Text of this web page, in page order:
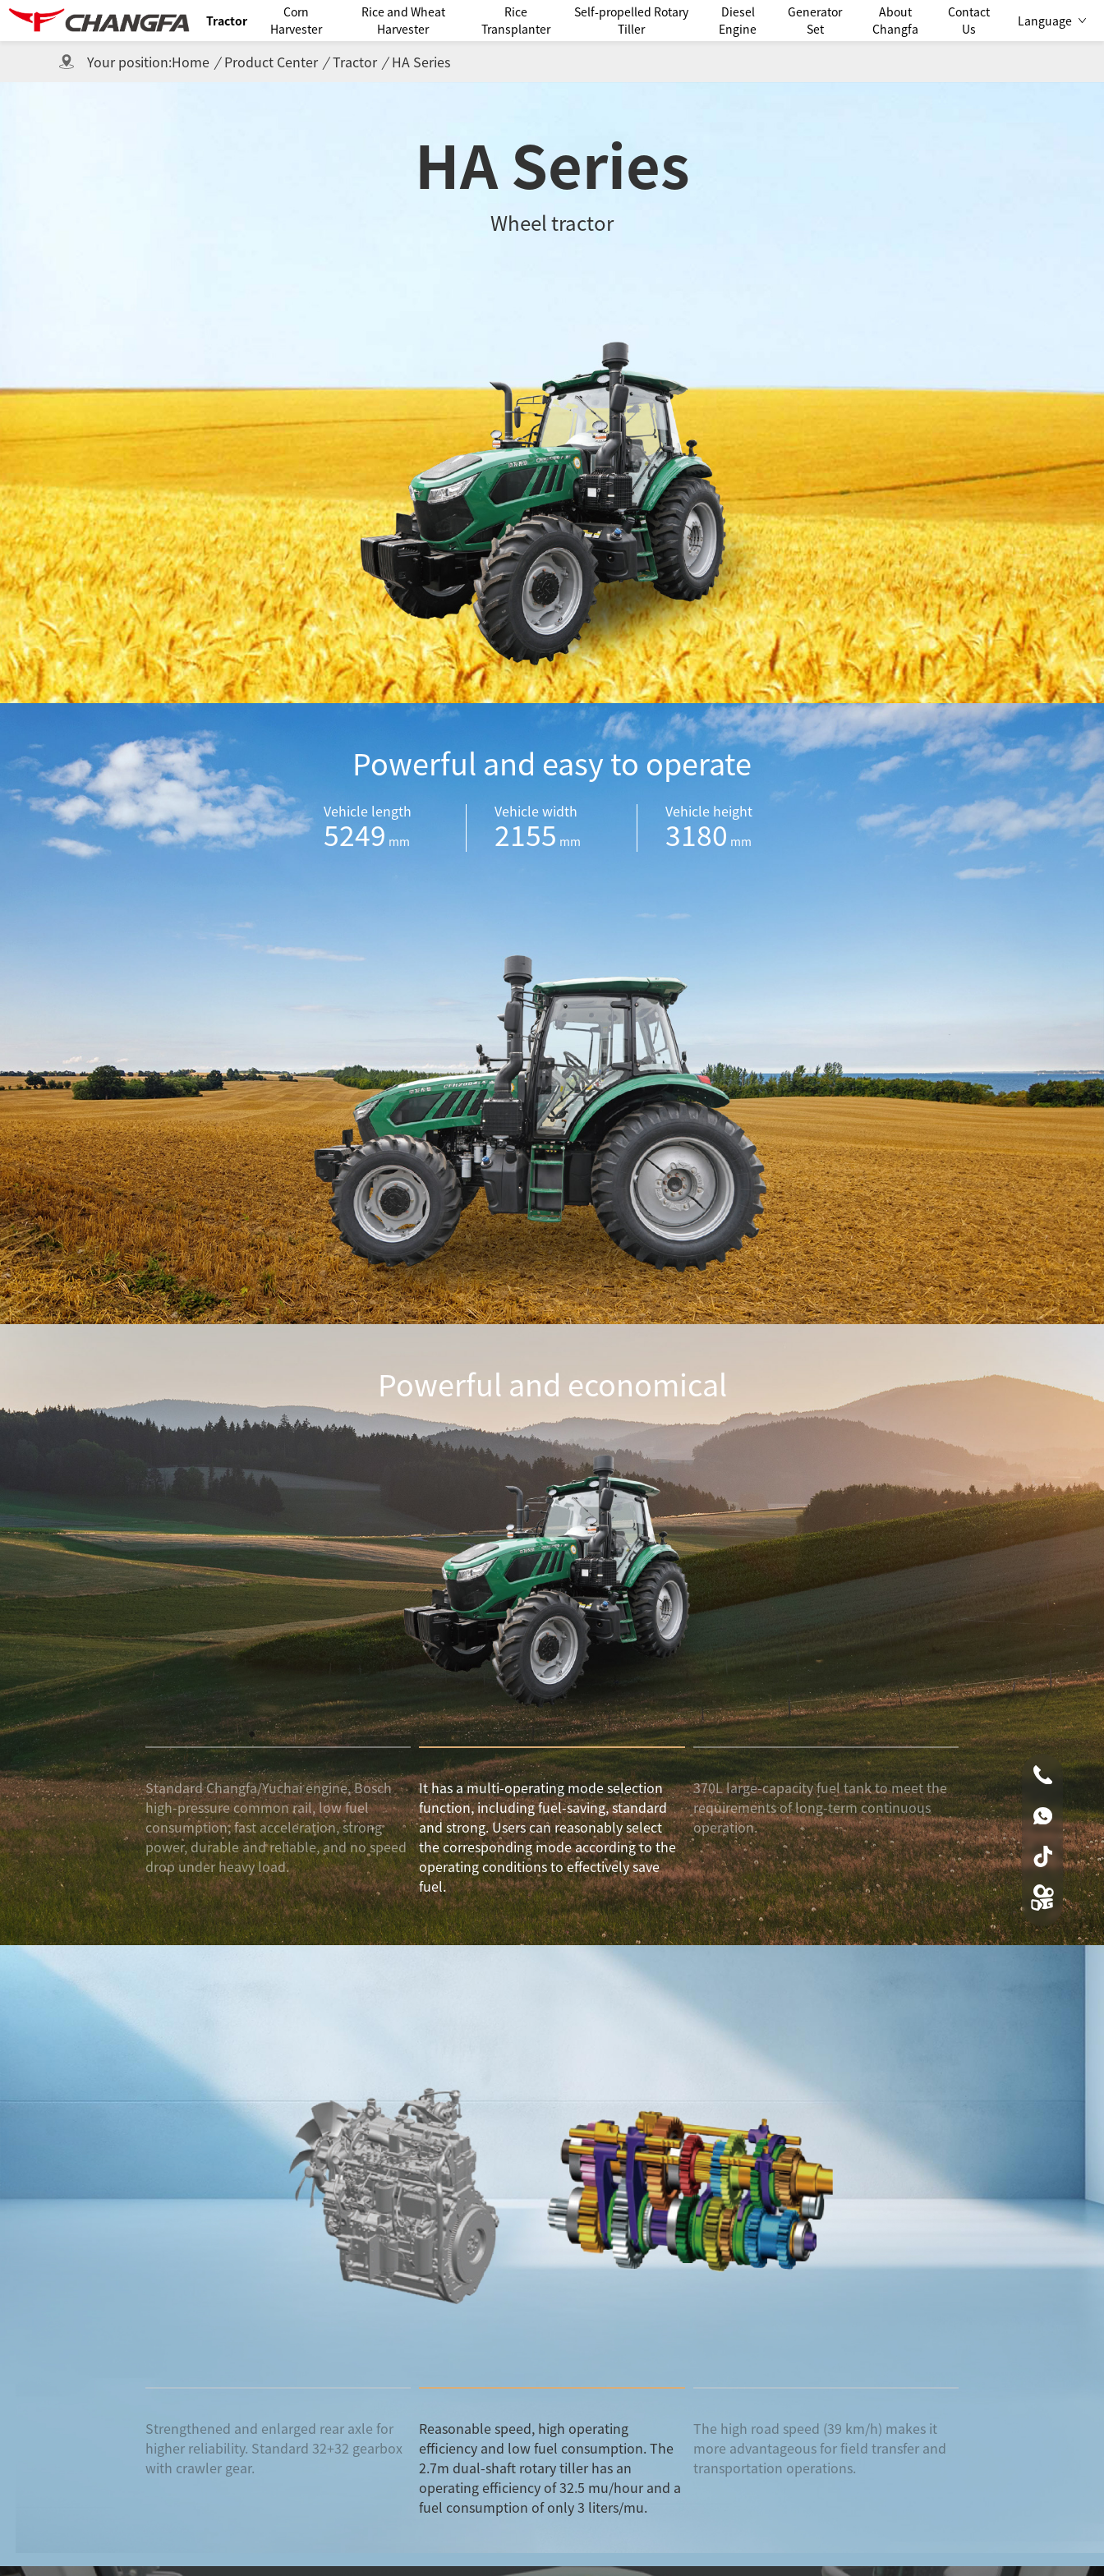
Tractor
Corn
Harvester
Rice and Wheat
Harvester
Rice
Transplanter
Self-propelled Rotary
Tiller
Diesel
Engine
Generator
Set
About
Changfa
Contact
Us
Language
Your position:Home / Product Center / Tractor / HA Series
HA Series
Wheel tractor
Powerful and easy to operate
Vehicle length
5249 mm
Vehicle width
2155 mm
Vehicle height
3180 mm
Powerful and economical
Standard Changfa/Yuchai engine, Bosch
high-pressure common rail, low fuel
consumption, fast acceleration, strong
power, durable and reliable, and no speed
drop under heavy load.
It has a multi-operating mode selection
function, including fuel-saving, standard
and strong. Users can reasonably select
the corresponding mode according to the
operating conditions to effectively save
fuel.
370L large-capacity fuel tank to meet the
requirements of long-term continuous
operation.
Strengthened and enlarged rear axle for
higher reliability. Standard 32+32 gearbox
with crawler gear.
Reasonable speed, high operating
efficiency and low fuel consumption. The
2.7m dual-shaft rotary tiller has an
operating efficiency of 32.5 mu/hour and a
fuel consumption of only 3 liters/mu.
The high road speed (39 km/h) makes it
more advantageous for field transfer and
transportation operations.
0086-